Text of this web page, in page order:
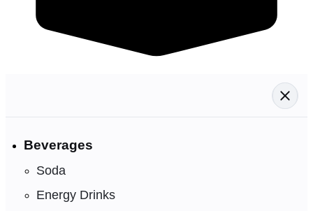
Beverages
Soda
Energy Drinks